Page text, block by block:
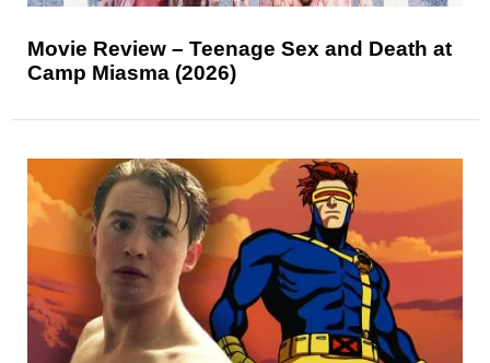
Movie Review – Teenage Sex and Death at
Camp Miasma (2026)